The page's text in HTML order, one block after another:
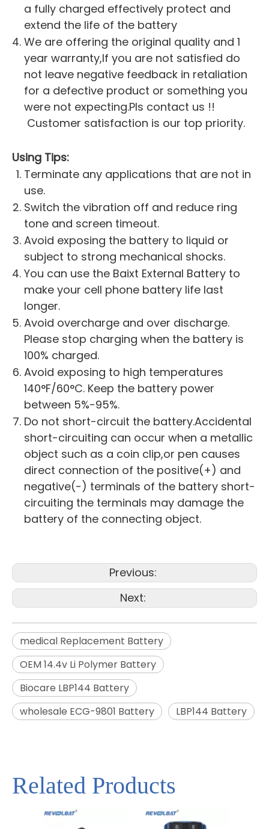
a fully charged effectively protect and
extend the life of the battery
We are offering the original quality and 1
year warranty,If you are not satisfied do
not leave negative feedback in retaliation
for a defective product or something you
were not expecting.Pls contact us !!
Customer satisfaction is our top priority.
Using Tips:
Terminate any applications that are not in
use.
Switch the vibration off and reduce ring
tone and screen timeout.
Avoid exposing the battery to liquid or
subject to strong mechanical shocks.
You can use the Baixt External Battery to
make your cell phone battery life last
longer.
Avoid overcharge and over discharge.
Please stop charging when the battery is
100% charged.
Avoid exposing to high temperatures
140°F/60°C. Keep the battery power
between 5%-95%.
Do not short-circuit the battery.Accidental
short-circuiting can occur when a metallic
object such as a coin clip,or pen causes
direct connection of the positive(+) and
negative(-) terminals of the battery short-
circuiting the terminals may damage the
battery of the connecting object.
Previous:
Next:
medical Replacement Battery
OEM 14.4v Li Polymer Battery
Biocare LBP144 Battery
wholesale ECG-9801 Battery
LBP144 Battery
Related Products